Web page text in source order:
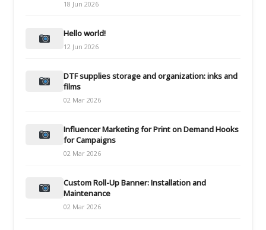
18 Jun 2026
Hello world!
12 Jun 2026
DTF supplies storage and organization: inks and
films
02 Mar 2026
Influencer Marketing for Print on Demand Hooks
for Campaigns
02 Mar 2026
Custom Roll-Up Banner: Installation and
Maintenance
02 Mar 2026